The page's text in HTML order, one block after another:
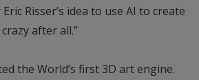
Risser’s idea to use AI to create
after all.”
the World’s first 3D art engine.